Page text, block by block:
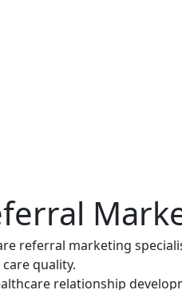
referral marketing
quality.
relationship